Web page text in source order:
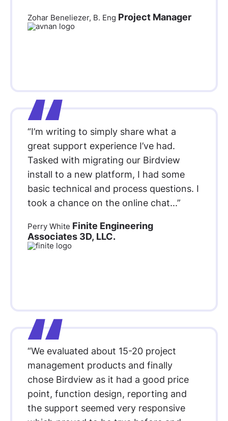
Zohar Beneliezer, B. Eng Project Manager
“I’m writing to simply share what a
great support experience I’ve had.
Tasked with migrating our Birdview
install to a new platform, I had some
basic technical and process questions. I
took a chance on the online chat...”
Perry White Finite Engineering
Associates 3D, LLC.
“We evaluated about 15-20 project
management products and finally
chose Birdview as it had a good price
point, function design, reporting and
the support seemed very responsive